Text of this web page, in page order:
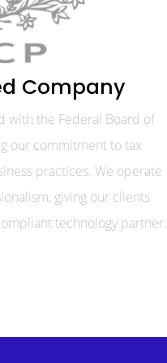
Company
with the Federal Board of
our commitment to tax
practices. We operate
giving our clients
technology partner.